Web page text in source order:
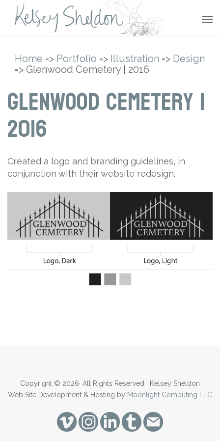
Home => Portfolio => Illustration => Design
=> Glenwood Cemetery | 2016
Glenwood Cemetery |
2016
Created a logo and branding guidelines, in
conjunction with their website redesign.
Copyright © 2026· All Rights Reserved · Kelsey Sheldon
Web Site Development & Hosting by Moonlight Computing LLC